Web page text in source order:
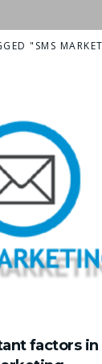
"SMS
factors in